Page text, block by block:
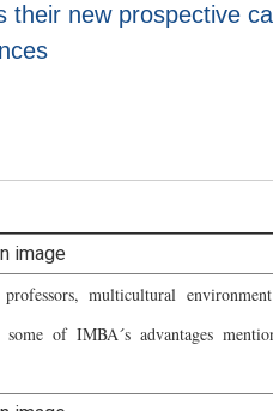
their new prospective
professors, multicultural
some of IMBA´s advantages